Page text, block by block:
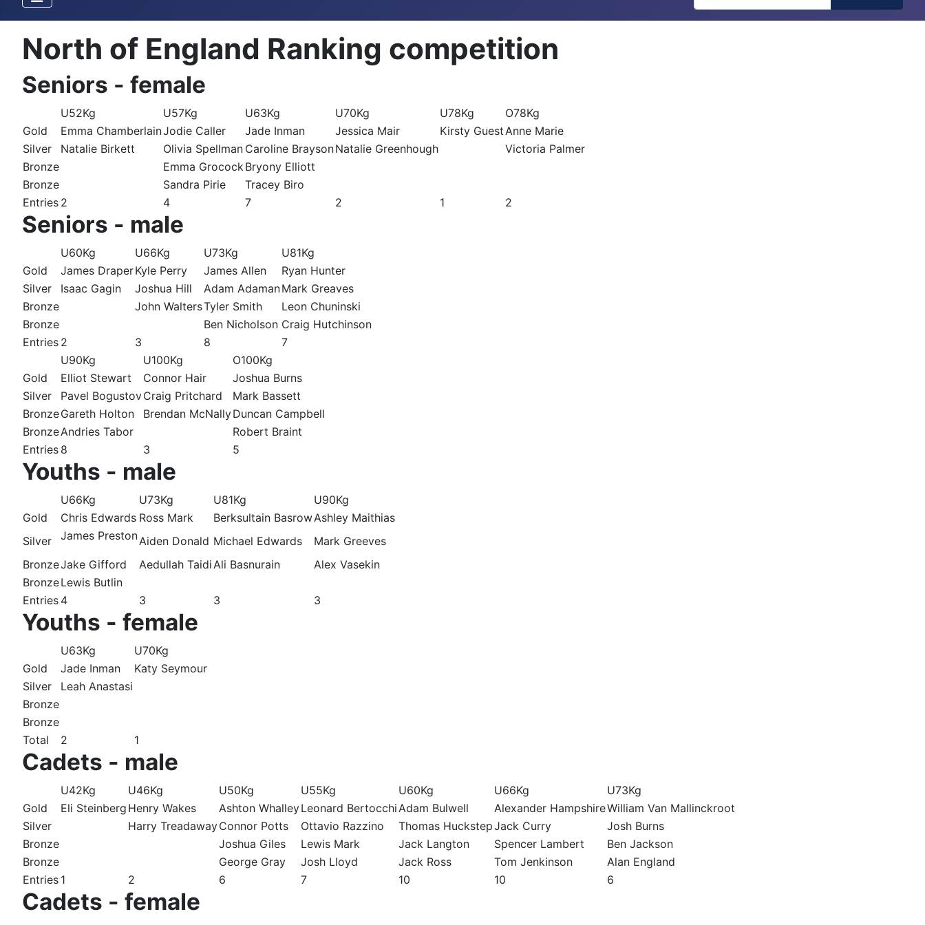
North of England Ranking competition
Seniors - female
U52Kg U57Kg U63Kg U70Kg U78Kg
O78Kg
Gold
Emma ChamberlainJodie Caller Jade Inman Jessica Mair Kirsty GuestAnne Marie
Silver
Natalie Birkett Olivia Spellman Caroline BraysonNatalie Greenhough
Victoria Palmer
Bronze
Emma GrocockBryony Elliott
Bronze
Sandra Pirie
Tracey Biro
Entries 2 4 7 2 1 2
Seniors - male
U60Kg U66Kg U73Kg
U81Kg
Gold
James DraperKyle Perry James Allen
Ryan Hunter
Silver
Isaac Gagin Joshua Hill Adam AdamanMark Greaves
Bronze
John WaltersTyler Smith
Leon Chuninski
Bronze
Ben Nicholson Craig Hutchinson
Entries 2 3 8
7
U90Kg
U100Kg
O100Kg
Gold
Elliot Stewart Connor Hair
Joshua Burns
Silver
Pavel BogustovCraig Pritchard
Mark Bassett
BronzeGareth Holton Brendan McNallyDuncan Campbell
BronzeAndries Tabor
Robert Braint
Entries 8 3 5
Youths - male
U66Kg U73Kg U81Kg
U90Kg
Gold
Chris Edwards Ross Mark Berksultain BasrowAshley Maithias
Silver
James PrestonAiden Donald Michael Edwards
Mark Greeves
BronzeJake Gifford Aedullah TaidiAli Basnurain
Alex Vasekin
BronzeLewis Butlin
Entries 4 3 3 3
Youths - female
U63Kg
U70Kg
Gold
Jade Inman
Katy Seymour
Silver
Leah Anastasi
Bronze
Bronze
Total
2 1
Cadets - male
U42Kg U46Kg U50Kg U55Kg U60Kg U66Kg
U73Kg
Gold
Eli Steinberg Henry Wakes Ashton WhalleyLeonard BertocchiAdam Bulwell Alexander HampshireWilliam Van Mallinckroot
Silver
Harry TreadawayConnor Potts Ottavio Razzino Thomas HuckstepJack Curry
Josh Burns
Bronze
Joshua Giles Lewis Mark Jack Langton Spencer Lambert
Ben Jackson
Bronze
George Gray Josh Lloyd Jack Ross Tom Jenkinson
Alan England
Entries 1 2 6 7 10 10 6
Cadets - female